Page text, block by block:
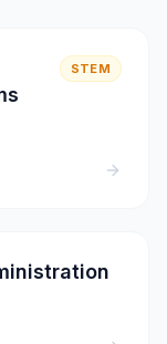
STEM